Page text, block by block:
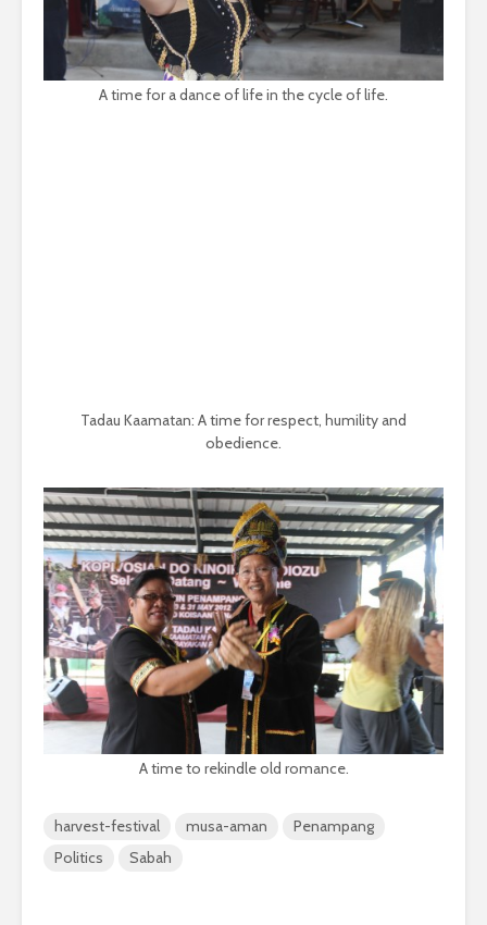
A time for a dance of life in the cycle of life.
Tadau Kaamatan: A time for respect, humility and
obedience.
A time to rekindle old romance.
harvest-festival musa-aman
Penampang
Politics
Sabah